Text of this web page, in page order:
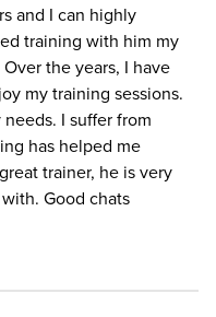
and I can highly
training with him my
the years, I have
my training sessions.
I suffer from
has helped me
trainer, he is very
Good chats